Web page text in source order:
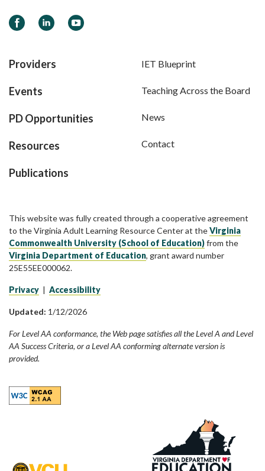
FacebookLinkedInYouTube
Providers
Events
PD Opportunities
Resources
Publications
IET Blueprint
Teaching Across the Board
News
Contact
This website was fully created through a cooperative agreement
to the Virginia Adult Learning Resource Center at theVirginia
Commonwealth University (School of Education)from the
Virginia Department of Education, grant award number
25E55EE000062.
Privacy | Accessibility
Updated: 1/12/2026
For Level AA conformance, the Web page satisfies all the Level A and Level
AA Success Criteria, or a Level AA conforming alternate version is
provided.